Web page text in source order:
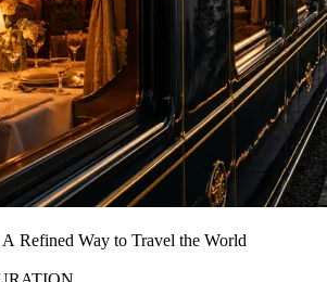
Refined Way to Travel the World